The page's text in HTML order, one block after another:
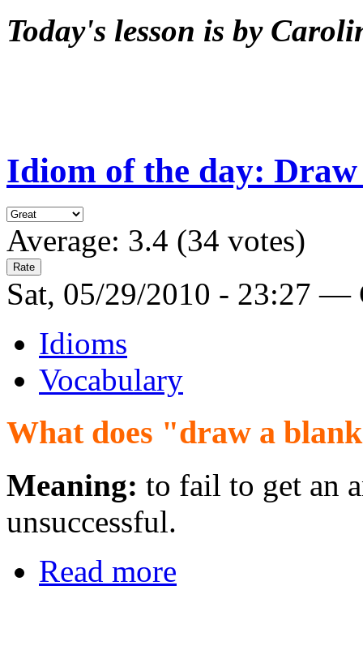
Today's lesson is by
Idiom of the day:
Average: 3.4 (34 votes)
Sat, 05/29/2010 - 23:27 —
Idioms
Vocabulary
What does "draw a
Meaning: to fail to get an
unsuccessful.
Read more